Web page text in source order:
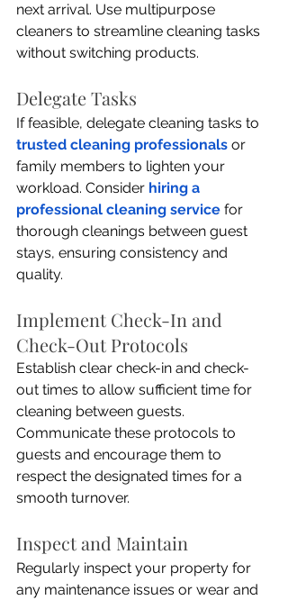
next arrival. Use multipurpose
cleaners to streamline cleaning tasks
without switching products.
Delegate Tasks
If feasible, delegate cleaning tasks to
trusted cleaning professionals or
family members to lighten your
workload. Consider hiring a
professional cleaning service for
thorough cleanings between guest
stays, ensuring consistency and
quality.
Implement Check-In and
Check-Out Protocols
Establish clear check-in and check-
out times to allow sufficient time for
cleaning between guests.
Communicate these protocols to
guests and encourage them to
respect the designated times for a
smooth turnover.
Inspect and Maintain
Regularly inspect your property for
any maintenance issues or wear and